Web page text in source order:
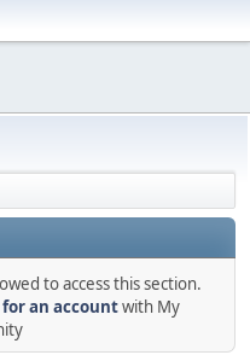
to access this section.
an accountwith My